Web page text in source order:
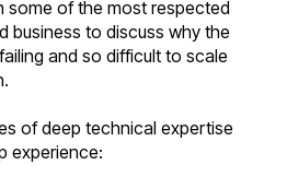
some of the most respected
business to discuss why the
and so difficult to scale
of deep technical expertise
experience: